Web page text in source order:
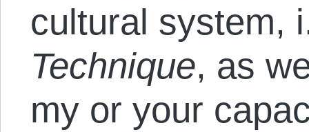
cultural system,
Technique, as
my or your